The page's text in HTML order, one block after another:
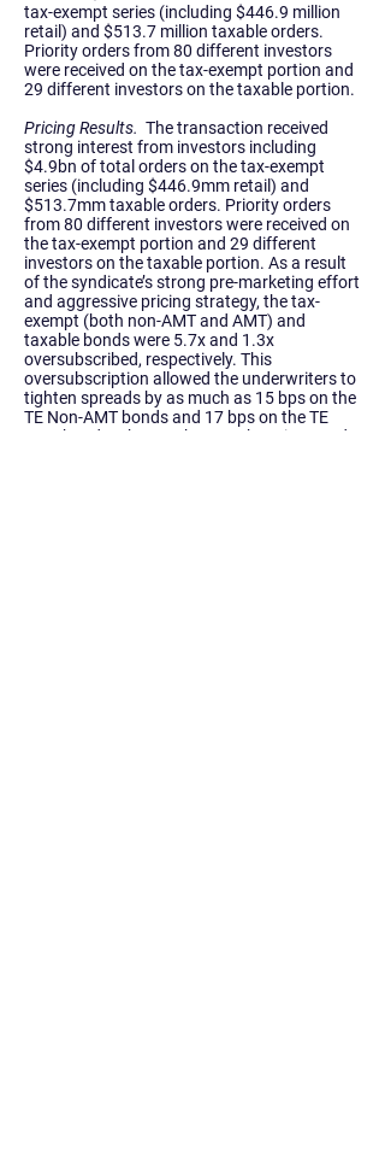
tax-exempt series (including $446.9 million
retail) and $513.7 million taxable orders.
Priority orders from 80 different investors
were received on the tax-exempt portion and
29 different investors on the taxable portion.
Pricing Results. The transaction received
strong interest from investors including
$4.9bn of total orders on the tax-exempt
series (including $446.9mm retail) and
$513.7mm taxable orders. Priority orders
from 80 different investors were received on
the tax-exempt portion and 29 different
investors on the taxable portion. As a result
of the syndicate’s strong pre-marketing effort
and aggressive pricing strategy, the tax-
exempt (both non-AMT and AMT) and
taxable bonds were 5.7x and 1.3x
oversubscribed, respectively. This
oversubscription allowed the underwriters to
tighten spreads by as much as 15 bps on the
TE Non-AMT bonds and 17 bps on the TE
AMT bonds.
The 212th – 213th Series Bonds